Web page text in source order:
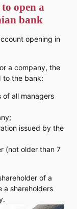
open a
bank
opening in
a company, the
to the bank:
all managers
issued by the
(not older than 7
of a
a shareholders